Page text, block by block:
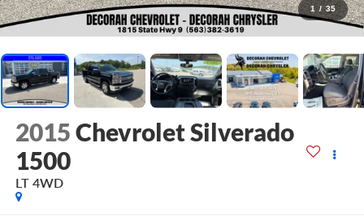
1 / 35
2015Chevrolet Silverado
1500
LT 4WD